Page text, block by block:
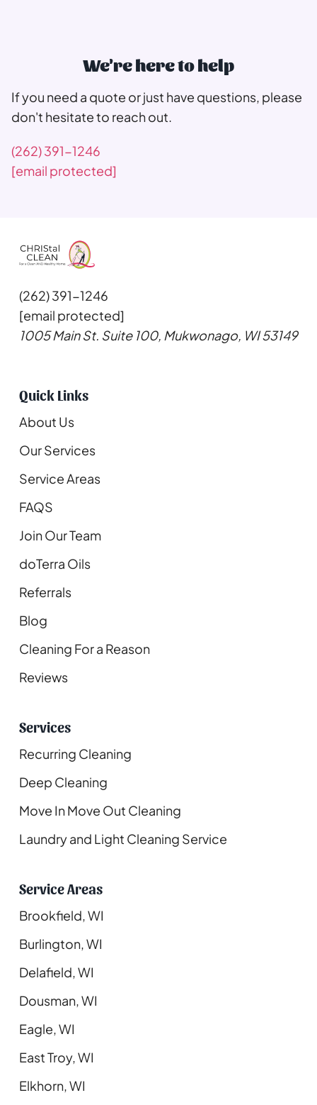
We're here to help
If you need a quote or just have questions, please
don't hesitate to reach out.
(262) 391-1246
[email protected]
(262) 391-1246
[email protected]
1005 Main St. Suite 100, Mukwonago, WI 53149
Quick Links
About Us
Our Services
Service Areas
FAQS
Join Our Team
doTerra Oils
Referrals
Blog
Cleaning For a Reason
Reviews
Services
Recurring Cleaning
Deep Cleaning
Move In Move Out Cleaning
Laundry and Light Cleaning Service
Service Areas
Brookfield, WI
Burlington, WI
Delafield, WI
Dousman, WI
Eagle, WI
East Troy, WI
Elkhorn, WI